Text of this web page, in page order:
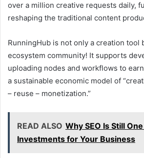
over a million creative requests daily,
reshaping the traditional content
RunningHub is not only a creation tool
ecosystem community! It supports
uploading nodes and workflows to
a sustainable economic model of
– reuse – monetization.”
READ ALSO Why SEO Is Still
Investments for Your Business